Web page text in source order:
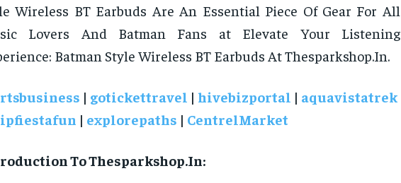
Wireless BT Earbuds Are An Essential Piece Of Gear For All
Lovers And Batman Fans at Elevate Your Listening
Batman Style Wireless BT Earbuds At Thesparkshop.In.
| gotickettravel | hivebizportal | aquavistatrek
| explorepaths | CentrelMarket
To Thesparkshop.In: